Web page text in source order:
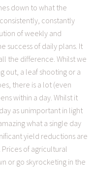
down to what the
constantly
of weekly and
success of daily plans. It
the difference. Whilst we
out, a leaf shooting or a
there is a lot (even
within a day. Whilst it
as unimportant in light
what a single day
yield reductions are
Prices of agricultural
or go skyrocketing in the